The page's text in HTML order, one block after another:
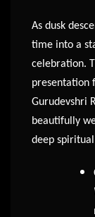
As dusk
time into a
celebration.
presentation
Gurudevshri
beautifully
deep